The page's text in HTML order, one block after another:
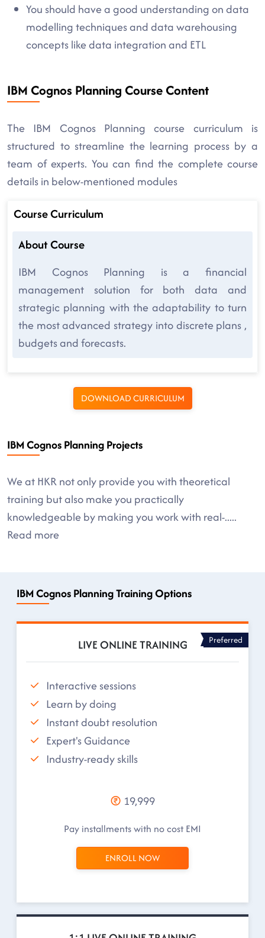
You should have a good understanding on data
modelling techniques and data warehousing
concepts like data integration and ETL
IBM Cognos Planning Course Content
The IBM Cognos Planning course curriculum is
structured to streamline the learning process by a
team of experts. You can find the complete course
details in below-mentioned modules
Course Curriculum
About Course
IBM Cognos Planning is a financial
management solution for both data and
strategic planning with the adaptability to turn
the most advanced strategy into discrete plans ,
budgets and forecasts.
DOWNLOAD CURRICULUM
IBM Cognos Planning Projects
We at HKR not only provide you with theoretical
training but also make you practically
knowledgeable by making you work with real-.....
Read more
IBM Cognos Planning Training Options
LIVE ONLINE TRAINING Preferred
Interactive sessions
Learn by doing
Instant doubt resolution
Expert's Guidance
Industry-ready skills
19,999
Pay installments with no cost EMI
ENROLL NOW